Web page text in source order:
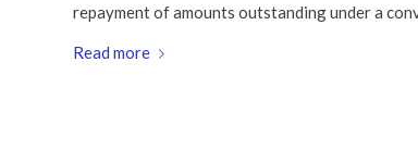
repayment of amounts outstanding under a
Read more